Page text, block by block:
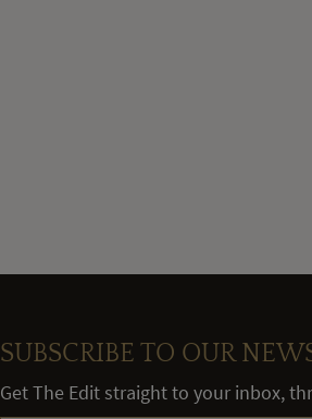
SUBSCRIBE TO OUR
Get The Edit straight to your inbox,